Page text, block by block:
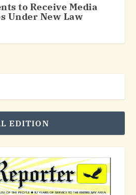
to Receive Media
Under New Law
EDITION